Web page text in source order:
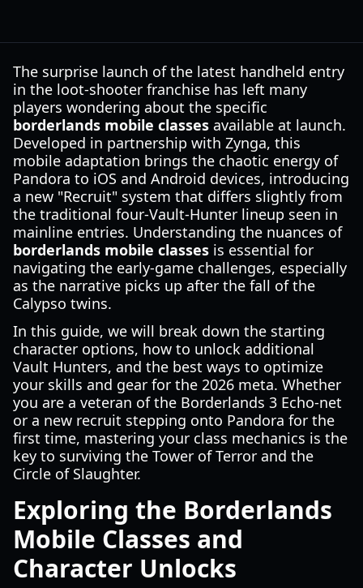
The surprise launch of the latest handheld entry
in the loot-shooter franchise has left many
players wondering about the specific
borderlands mobile classes available at launch.
Developed in partnership with Zynga, this
mobile adaptation brings the chaotic energy of
Pandora to iOS and Android devices, introducing
a new "Recruit" system that differs slightly from
the traditional four-Vault-Hunter lineup seen in
mainline entries. Understanding the nuances of
borderlands mobile classes is essential for
navigating the early-game challenges, especially
as the narrative picks up after the fall of the
Calypso twins.
In this guide, we will break down the starting
character options, how to unlock additional
Vault Hunters, and the best ways to optimize
your skills and gear for the 2026 meta. Whether
you are a veteran of the Borderlands 3 Echo-net
or a new recruit stepping onto Pandora for the
first time, mastering your class mechanics is the
key to surviving the Tower of Terror and the
Circle of Slaughter.
Exploring the Borderlands
Mobile Classes and
Character Unlocks